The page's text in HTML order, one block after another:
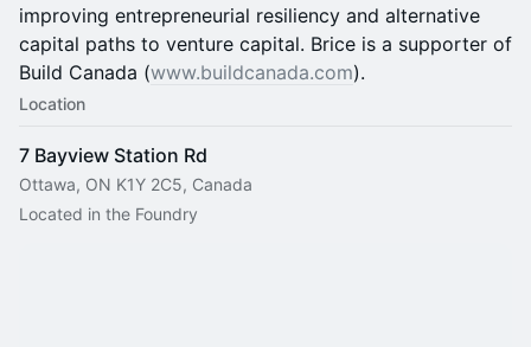
improving entrepreneurial resiliency and alternative
capital paths to venture capital. Brice is a supporter of
Build Canada (www.buildcanada.com).
Location
7 Bayview Station Rd
Ottawa, ON K1Y 2C5, Canada
Located in the Foundry